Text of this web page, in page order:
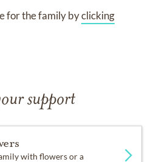
for the family byclicking
support
with flowers or a